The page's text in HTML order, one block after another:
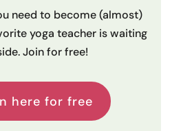
need to become (almost)
yoga teacher is waiting
Join for free!
here for free